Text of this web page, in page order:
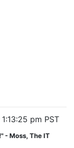
pm PST
- Moss, The IT